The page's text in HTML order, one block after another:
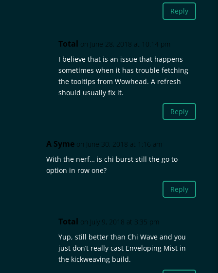
Reply
Total on June 28, 2018 at 10:14 pm
I believe that is an issue that happens
sometimes when it has trouble fetching
the tooltips from Wowhead. A refresh
should usually fix it.
Reply
A Syme on June 30, 2018 at 1:16 am
With the nerf… is chi burst still the go to
option in row one?
Reply
Total on July 9, 2018 at 3:35 pm
Yup, still better than Chi Wave and you
just don’t really cast Enveloping Mist in
the kickweaving build.